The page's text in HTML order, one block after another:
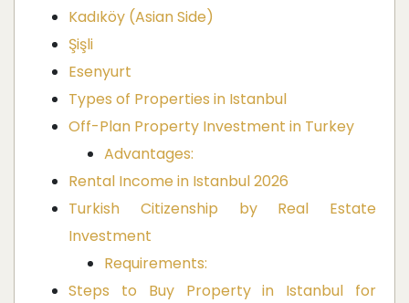
Kadıköy (Asian Side)
Şişli
Esenyurt
Types of Properties in Istanbul
Off-Plan Property Investment in Turkey
Advantages:
Rental Income in Istanbul 2026
Turkish Citizenship by Real Estate
Investment
Requirements:
Steps to Buy Property in Istanbul for